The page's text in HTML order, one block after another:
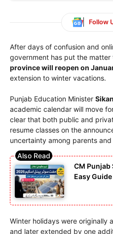
Follow
After days of confusion and
government has put the matter
province will reopen on
extension to winter vacations.
Punjab Education Minister
academic calendar will move
clear that both public and
resume classes on the
uncertainty among parents
CM Punjab
Easy
Winter holidays were originally
and later extended by one